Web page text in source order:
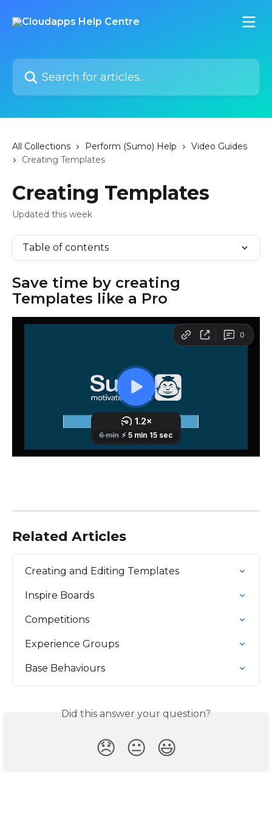
Search for articles...
All Collections Perform (Sumo) Help
Video Guides
Creating Templates
Creating Templates
Updated this week
Table of contents
Save time by creating
Templates like a Pro
Related Articles
Creating and Editing Templates
Inspire Boards
Competitions
Experience Groups
Base Behaviours
Did this answer your question?
😞 😐 😃